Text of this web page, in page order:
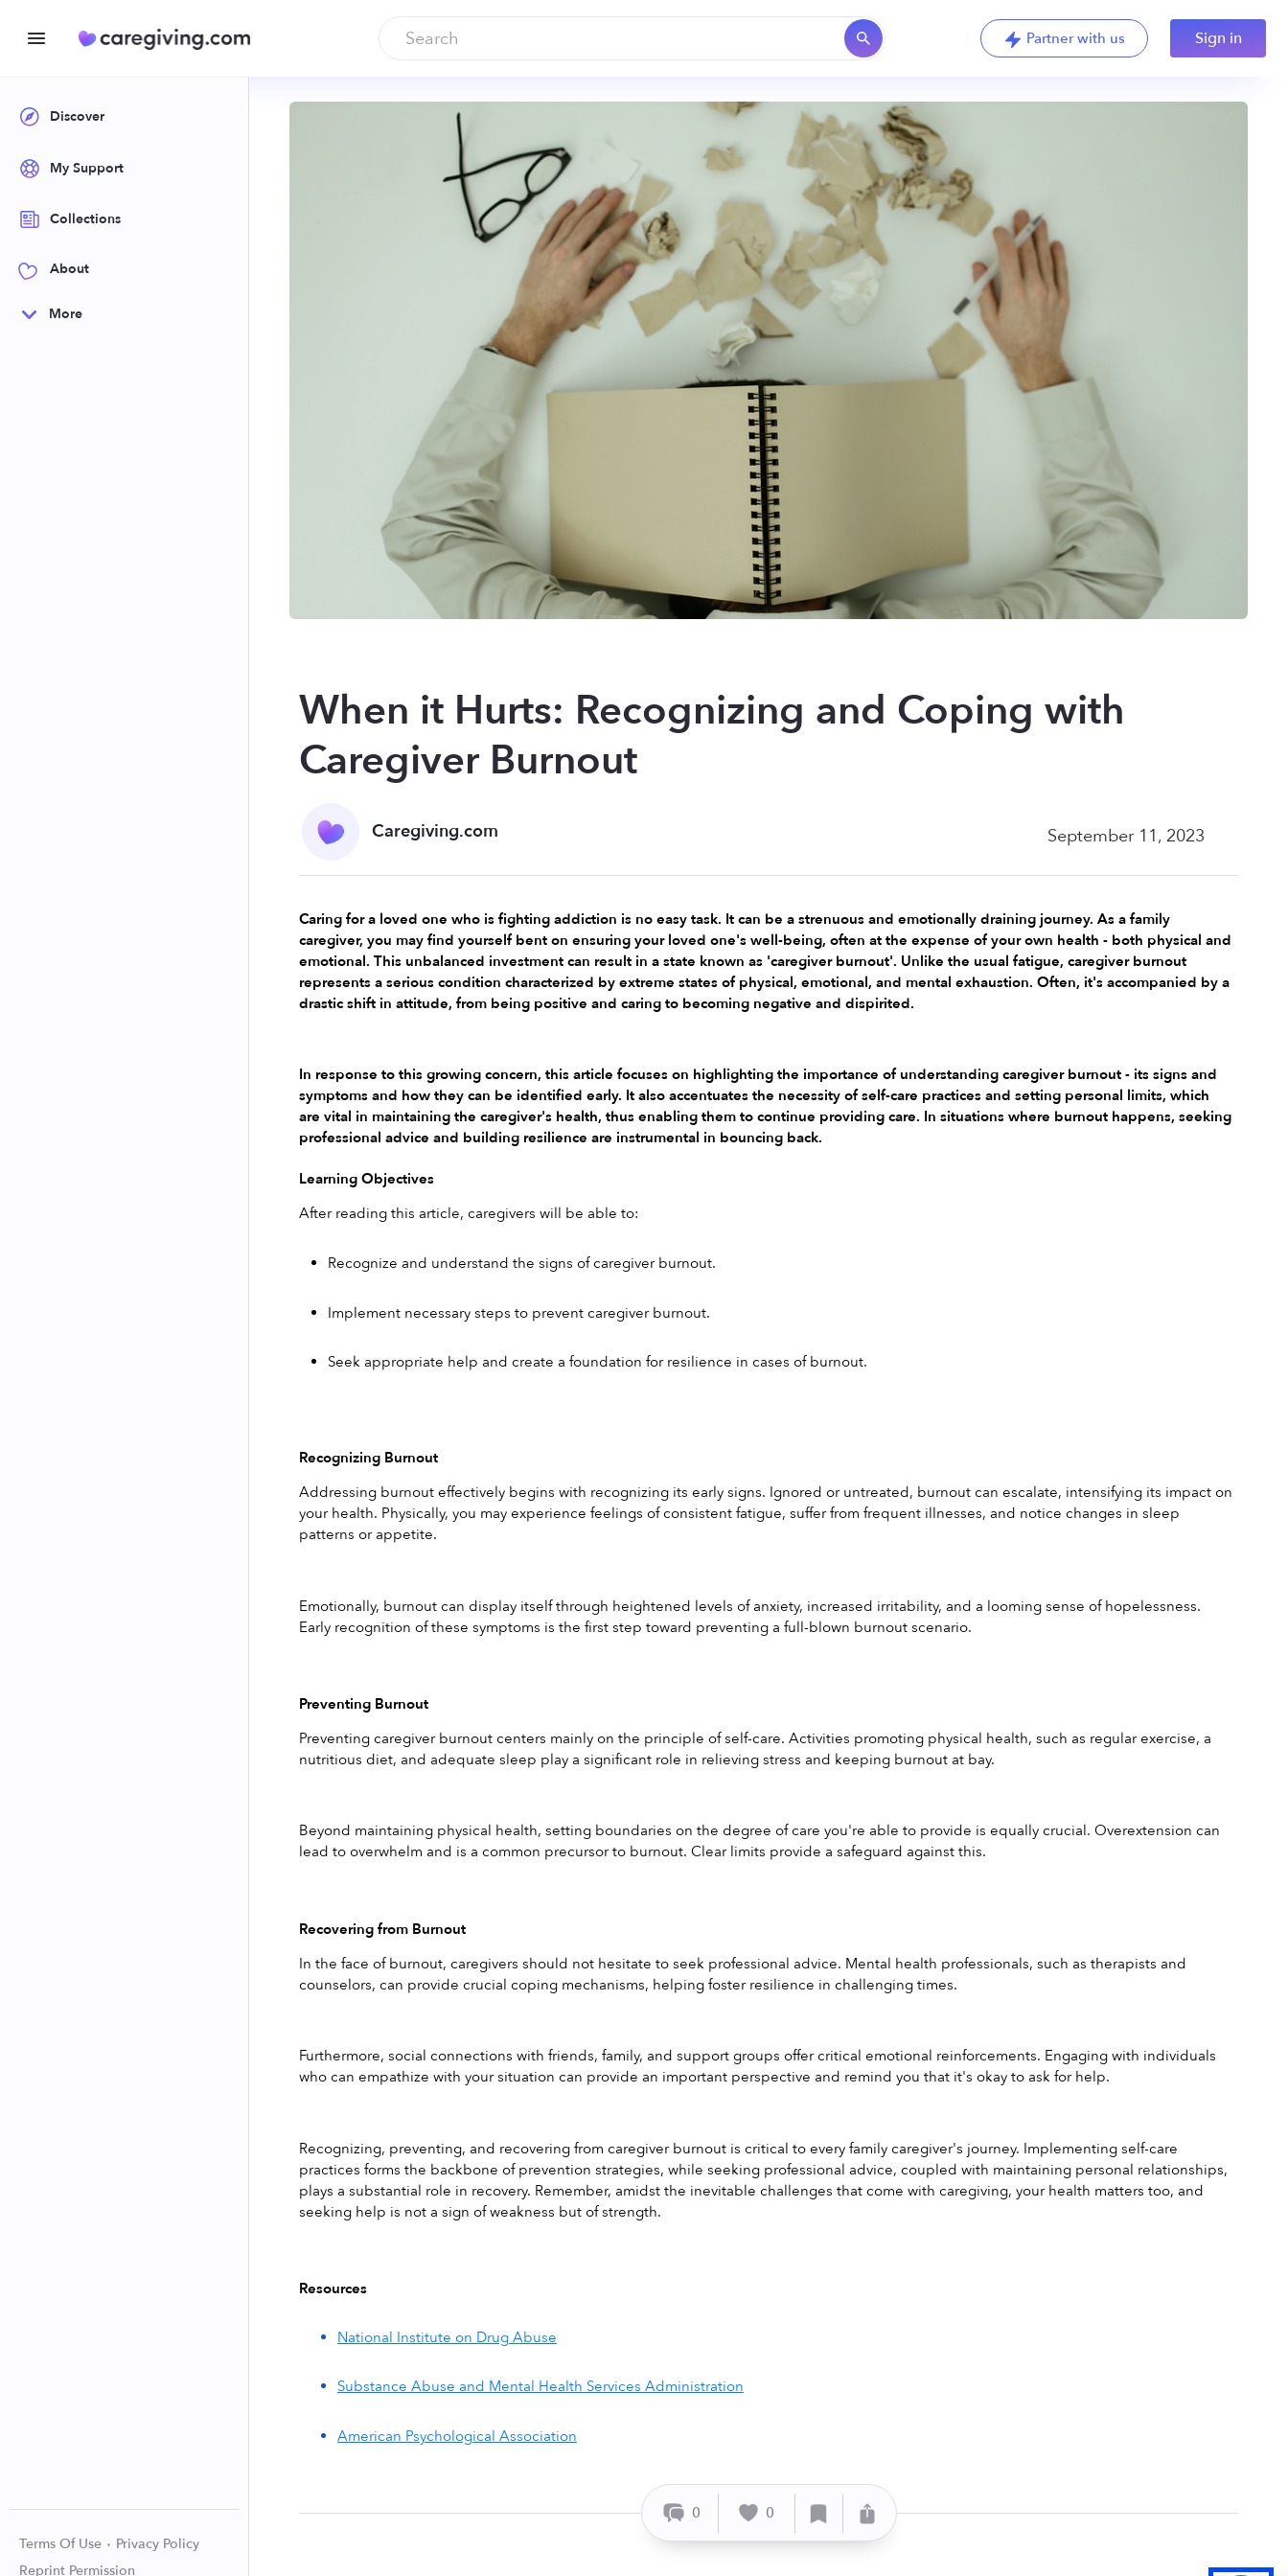
Partner with us Sign in
Discover
My Support
Collections
About
More
Terms Of Use
Privacy Policy
Reprint Permission
When it Hurts: Recognizing and Coping with
Caregiver Burnout
Caregiving.com September 11, 2023
Caring for a loved one who is fighting addiction is no easy task. It can be a strenuous and emotionally draining journey. As a family
caregiver, you may find yourself bent on ensuring your loved one's well-being, often at the expense of your own health - both physical and
emotional. This unbalanced investment can result in a state known as 'caregiver burnout'. Unlike the usual fatigue, caregiver burnout
represents a serious condition characterized by extreme states of physical, emotional, and mental exhaustion. Often, it's accompanied by a
drastic shift in attitude, from being positive and caring to becoming negative and dispirited.
In response to this growing concern, this article focuses on highlighting the importance of understanding caregiver burnout - its signs and
symptoms and how they can be identified early. It also accentuates the necessity of self-care practices and setting personal limits, which
are vital in maintaining the caregiver's health, thus enabling them to continue providing care. In situations where burnout happens, seeking
professional advice and building resilience are instrumental in bouncing back.
Learning Objectives
After reading this article, caregivers will be able to:
Recognize and understand the signs of caregiver burnout.
Implement necessary steps to prevent caregiver burnout.
Seek appropriate help and create a foundation for resilience in cases of burnout.
Recognizing Burnout
Addressing burnout effectively begins with recognizing its early signs. Ignored or untreated, burnout can escalate, intensifying its impact on
your health. Physically, you may experience feelings of consistent fatigue, suffer from frequent illnesses, and notice changes in sleep
patterns or appetite.
Emotionally, burnout can display itself through heightened levels of anxiety, increased irritability, and a looming sense of hopelessness.
Early recognition of these symptoms is the first step toward preventing a full-blown burnout scenario.
Preventing Burnout
Preventing caregiver burnout centers mainly on the principle of self-care. Activities promoting physical health, such as regular exercise, a
nutritious diet, and adequate sleep play a significant role in relieving stress and keeping burnout at bay.
Beyond maintaining physical health, setting boundaries on the degree of care you're able to provide is equally crucial. Overextension can
lead to overwhelm and is a common precursor to burnout. Clear limits provide a safeguard against this.
Recovering from Burnout
In the face of burnout, caregivers should not hesitate to seek professional advice. Mental health professionals, such as therapists and
counselors, can provide crucial coping mechanisms, helping foster resilience in challenging times.
Furthermore, social connections with friends, family, and support groups offer critical emotional reinforcements. Engaging with individuals
who can empathize with your situation can provide an important perspective and remind you that it's okay to ask for help.
Recognizing, preventing, and recovering from caregiver burnout is critical to every family caregiver's journey. Implementing self-care
practices forms the backbone of prevention strategies, while seeking professional advice, coupled with maintaining personal relationships,
plays a substantial role in recovery. Remember, amidst the inevitable challenges that come with caregiving, your health matters too, and
seeking help is not a sign of weakness but of strength.
Resources
National Institute on Drug Abuse
Substance Abuse and Mental Health Services Administration
American Psychological Association
0 0